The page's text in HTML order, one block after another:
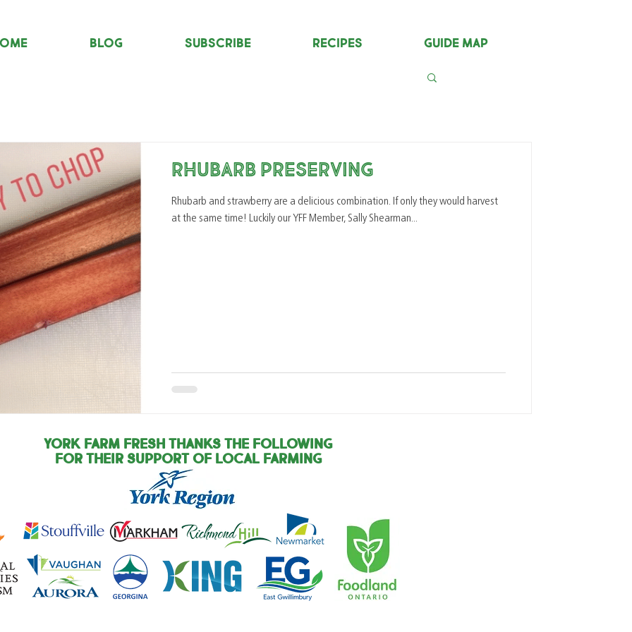
Blog Subscribe Recipes Guide Map
Rhubarb Preserving
Rhubarb and strawberry are a delicious combination. If only they would harvest
at the same time! Luckily our YFF Member, Sally Shearman...
York Farm Fresh Thanks the Following
for their support of local farming